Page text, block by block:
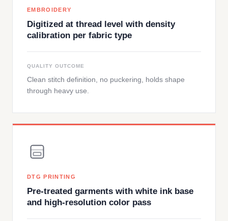
EMBROIDERY
Digitized at thread level with density
calibration per fabric type
QUALITY OUTCOME
Clean stitch definition, no puckering, holds shape
through heavy use.
DTG PRINTING
Pre-treated garments with white ink base
and high-resolution color pass